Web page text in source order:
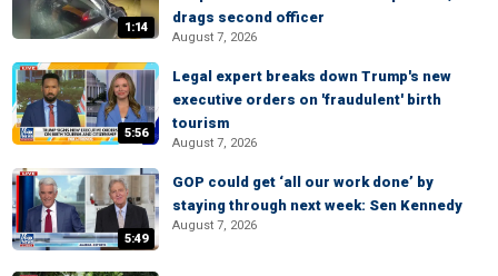
1:14
drags second officer
August 7, 2026
5:56
Legal expert breaks down Trump's new
executive orders on 'fraudulent' birth
tourism
August 7, 2026
5:49
GOP could get ‘all our work done’ by
staying through next week: Sen Kennedy
August 7, 2026